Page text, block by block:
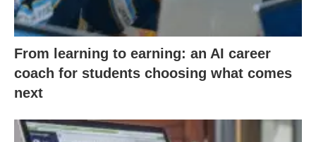
From learning to earning: an AI career
coach for students choosing what comes
next